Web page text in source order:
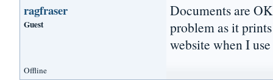
ragfraser
Guest
Documents are
problem as it
website when I
Offline